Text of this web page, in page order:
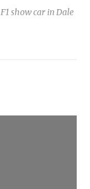
show car in Dale